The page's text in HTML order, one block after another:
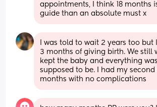
appointments, I think 18 months
guide than an absolute must x
I was told to wait 2 years too
3 months of giving birth. We still
kept the baby and everything
supposed to be. I had my second
months with no complications